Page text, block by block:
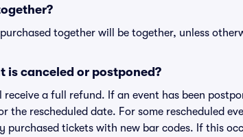
together will be together, unless
is canceled or postponed?
a full refund. If an event has been
the rescheduled date. For some rescheduled
purchased tickets with new bar codes. If this